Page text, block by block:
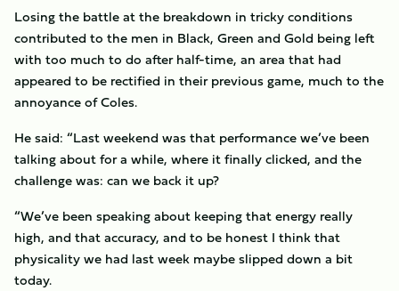
Losing the battle at the breakdown in tricky conditions
contributed to the men in Black, Green and Gold being left
with too much to do after half-time, an area that had
appeared to be rectified in their previous game, much to the
annoyance of Coles.
He said: “Last weekend was that performance we’ve been
talking about for a while, where it finally clicked, and the
challenge was: can we back it up?
“We’ve been speaking about keeping that energy really
high, and that accuracy, and to be honest I think that
physicality we had last week maybe slipped down a bit
today.